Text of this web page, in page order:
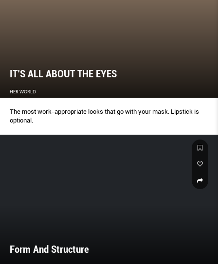
IT’S ALL ABOUT THE EYES
HER WORLD
The most work-appropriate looks that go with your mask. Lipstick is
optional.
Form And Structure